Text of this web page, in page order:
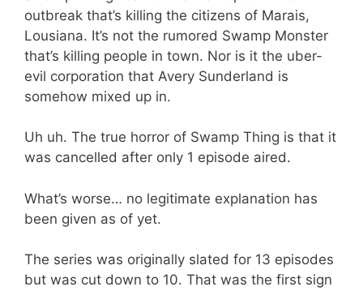
outbreak that’s killing the citizens of Marais,
Lousiana. It’s not the rumored Swamp Monster
that’s killing people in town. Nor is it the uber-
evil corporation that Avery Sunderland is
somehow mixed up in.
Uh uh. The true horror of Swamp Thing is that it
was cancelled after only 1 episode aired.
What’s worse… no legitimate explanation has
been given as of yet.
The series was originally slated for 13 episodes
but was cut down to 10. That was the first sign